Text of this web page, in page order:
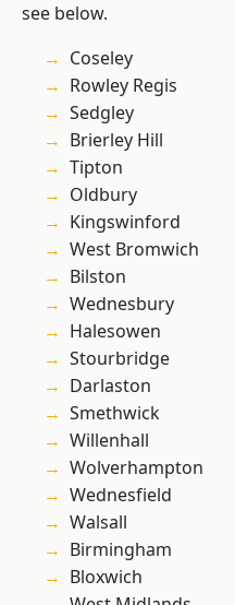
see below.
Coseley
Rowley Regis
Sedgley
Brierley Hill
Tipton
Oldbury
Kingswinford
West Bromwich
Bilston
Wednesbury
Halesowen
Stourbridge
Darlaston
Smethwick
Willenhall
Wolverhampton
Wednesfield
Walsall
Birmingham
Bloxwich